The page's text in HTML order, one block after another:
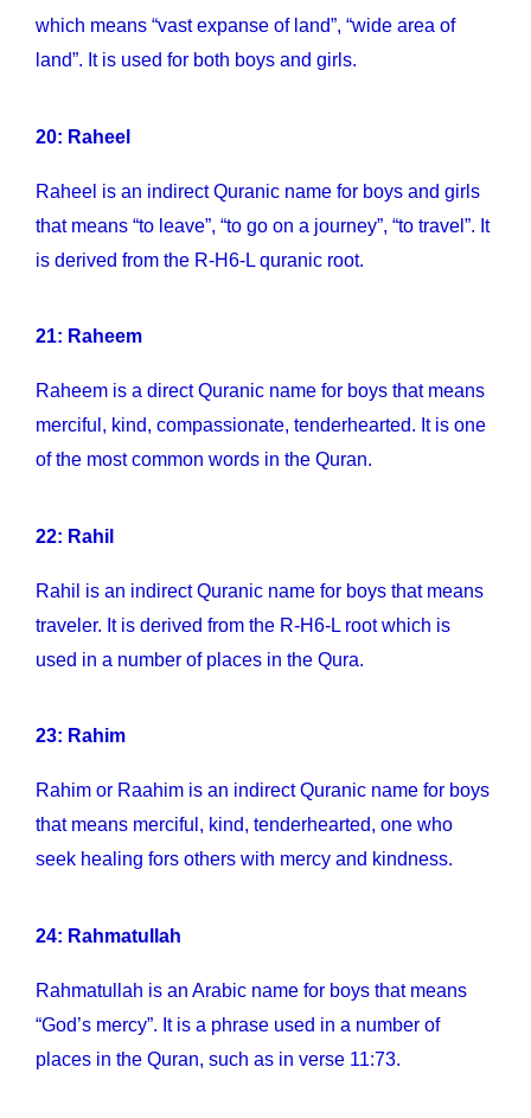
which means “vast expanse of land”, “wide area of
land”. It is used for both boys and girls.
20: Raheel
Raheel is an indirect Quranic name for boys and girls
that means “to leave”, “to go on a journey”, “to travel”. It
is derived from the R-H6-L quranic root.
21: Raheem
Raheem is a direct Quranic name for boys that means
merciful, kind, compassionate, tenderhearted. It is one
of the most common words in the Quran.
22: Rahil
Rahil is an indirect Quranic name for boys that means
traveler. It is derived from the R-H6-L root which is
used in a number of places in the Qura.
23: Rahim
Rahim or Raahim is an indirect Quranic name for boys
that means merciful, kind, tenderhearted, one who
seek healing fors others with mercy and kindness.
24: Rahmatullah
Rahmatullah is an Arabic name for boys that means
“God’s mercy”. It is a phrase used in a number of
places in the Quran, such as in verse 11:73.